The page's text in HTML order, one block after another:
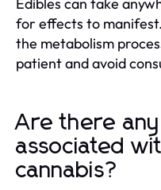
for effects to
the metabolism
patient and avoid
Are there
associated
cannabis?